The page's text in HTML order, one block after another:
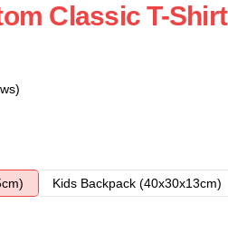
Classic T-Shirt
Kids Backpack (40x30x13cm)